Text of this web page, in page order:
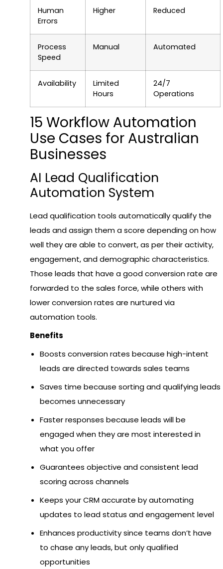
Human
Errors
Higher Reduced
Process
Speed
Manual Automated
Availability
Limited
Hours
24/7
Operations
15 Workflow Automation
Use Cases for Australian
Businesses
AI Lead Qualification
Automation System
Lead qualification tools automatically qualify the
leads and assign them a score depending on how
well they are able to convert, as per their activity,
engagement, and demographic characteristics.
Those leads that have a good conversion rate are
forwarded to the sales force, while others with
lower conversion rates are nurtured via
automation tools.
Benefits
Boosts conversion rates because high-intent
leads are directed towards sales teams
Saves time because sorting and qualifying leads
becomes unnecessary
Faster responses because leads will be
engaged when they are most interested in
what you offer
Guarantees objective and consistent lead
scoring across channels
Keeps your CRM accurate by automating
updates to lead status and engagement level
Enhances productivity since teams don’t have
to chase any leads, but only qualified
opportunities